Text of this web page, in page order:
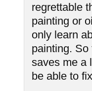
regrettable
painting or
only learn
painting.
saves me a
be able to